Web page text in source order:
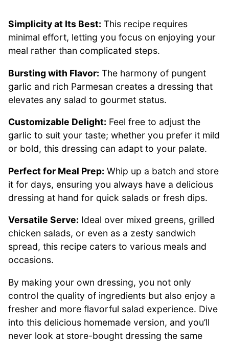
Simplicity at Its Best: This recipe requires
minimal effort, letting you focus on enjoying your
meal rather than complicated steps.
Bursting with Flavor: The harmony of pungent
garlic and rich Parmesan creates a dressing that
elevates any salad to gourmet status.
Customizable Delight: Feel free to adjust the
garlic to suit your taste; whether you prefer it mild
or bold, this dressing can adapt to your palate.
Perfect for Meal Prep: Whip up a batch and store
it for days, ensuring you always have a delicious
dressing at hand for quick salads or fresh dips.
Versatile Serve: Ideal over mixed greens, grilled
chicken salads, or even as a zesty sandwich
spread, this recipe caters to various meals and
occasions.
By making your own dressing, you not only
control the quality of ingredients but also enjoy a
fresher and more flavorful salad experience. Dive
into this delicious homemade version, and you’ll
never look at store-bought dressing the same